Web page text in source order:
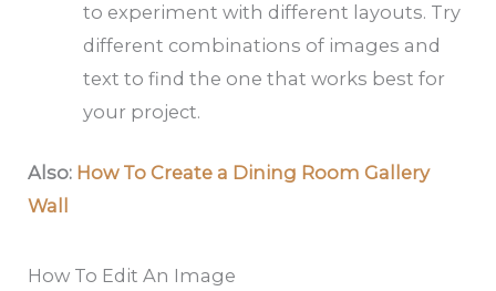
to experiment with different layouts. Try
different combinations of images and
text to find the one that works best for
your project.
Also: How To Create a Dining Room Gallery
Wall
How To Edit An Image